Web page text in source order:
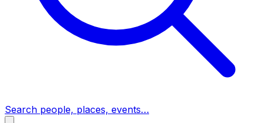
Search people, places, events…